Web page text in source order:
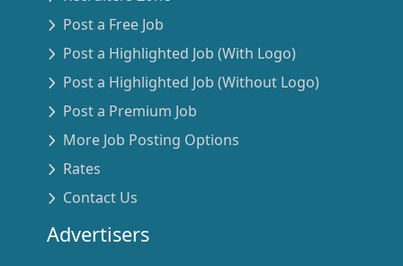
Post a Free Job
Post a Highlighted Job (With Logo)
Post a Highlighted Job (Without Logo)
Post a Premium Job
More Job Posting Options
Rates
Contact Us
Advertisers